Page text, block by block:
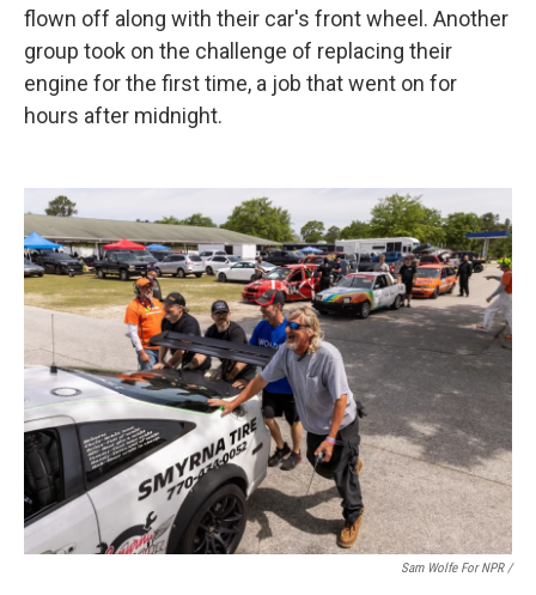
flown off along with their car's front wheel. Another
group took on the challenge of replacing their
engine for the first time, a job that went on for
hours after midnight.
Sam Wolfe For NPR /